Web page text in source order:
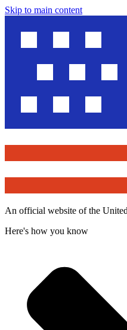
Skip to main content
An official website of the
Here's how you know